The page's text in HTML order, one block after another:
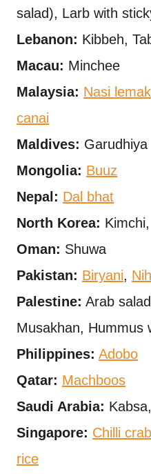
salad), Larb with
Lebanon: Kibbeh,
Macau: Minchee
Malaysia: Nasi lemak
canai
Maldives: Garudhiya
Mongolia: Buuz
Nepal: Dal bhat
North Korea:
Oman: Shuwa
Pakistan: Biryani,
Palestine: Arab
Musakhan, Hummus
Philippines: Adobo
Qatar: Machboos
Saudi Arabia:
Singapore: Chilli crab
rice